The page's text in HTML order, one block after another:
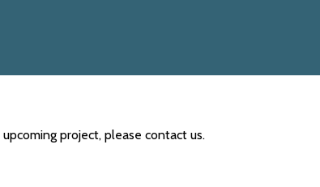
project, please contact us.